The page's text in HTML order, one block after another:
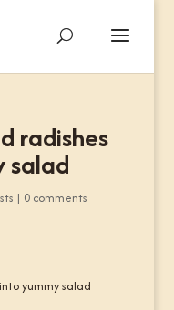
radishes
salad
| 0 comments
yummy salad